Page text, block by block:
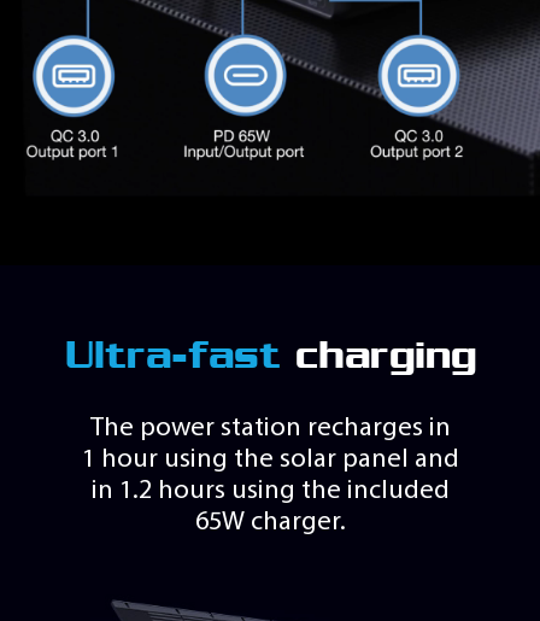
Ultra-fast charging
The power station recharges in
1 hour using the solar panel and
in 1.2 hours using the included
65W charger.